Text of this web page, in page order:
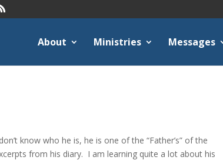
About Ministries Messages
know who he is, he is one of the “Father’s” of the
from his diary. I am learning quite a lot about his